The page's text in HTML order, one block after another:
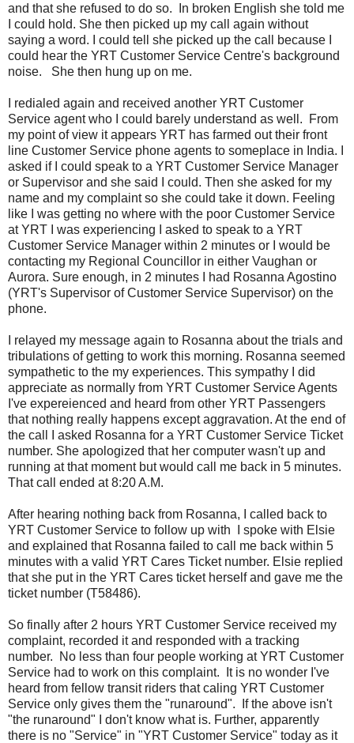
and that she refused to do so. In broken English she told me
I could hold. She then picked up my call again without
saying a word. I could tell she picked up the call because I
could hear the YRT Customer Service Centre's background
noise. She then hung up on me.
I redialed again and received another YRT Customer
Service agent who I could barely understand as well. From
my point of view it appears YRT has farmed out their front
line Customer Service phone agents to someplace in India. I
asked if I could speak to a YRT Customer Service Manager
or Supervisor and she said I could. Then she asked for my
name and my complaint so she could take it down. Feeling
like I was getting no where with the poor Customer Service
at YRT I was experiencing I asked to speak to a YRT
Customer Service Manager within 2 minutes or I would be
contacting my Regional Councillor in either Vaughan or
Aurora. Sure enough, in 2 minutes I had Rosanna Agostino
(YRT's Supervisor of Customer Service Supervisor) on the
phone.
I relayed my message again to Rosanna about the trials and
tribulations of getting to work this morning. Rosanna seemed
sympathetic to the my experiences. This sympathy I did
appreciate as normally from YRT Customer Service Agents
I've expereienced and heard from other YRT Passengers
that nothing really happens except aggravation. At the end of
the call I asked Rosanna for a YRT Customer Service Ticket
number. She apologized that her computer wasn't up and
running at that moment but would call me back in 5 minutes.
That call ended at 8:20 A.M.
After hearing nothing back from Rosanna, I called back to
YRT Customer Service to follow up with I spoke with Elsie
and explained that Rosanna failed to call me back within 5
minutes with a valid YRT Cares Ticket number. Elsie replied
that she put in the YRT Cares ticket herself and gave me the
ticket number (T58486).
So finally after 2 hours YRT Customer Service received my
complaint, recorded it and responded with a tracking
number. No less than four people working at YRT Customer
Service had to work on this complaint. It is no wonder I've
heard from fellow transit riders that caling YRT Customer
Service only gives them the "runaround". If the above isn't
"the runaround" I don't know what is. Further, apparently
there is no "Service" in "YRT Customer Service" today as it